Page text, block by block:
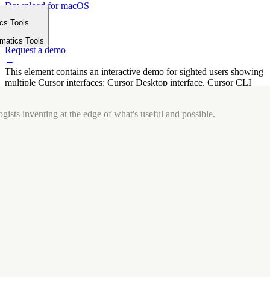
Download for macOS
⤓
Get started
→
Request a demo
→
This element contains an interactive demo for sighted users showing
multiple Cursor interfaces: Cursor Desktop interface, Cursor CLI
Tools
Tools
inventing at the edge of what's useful and possible.